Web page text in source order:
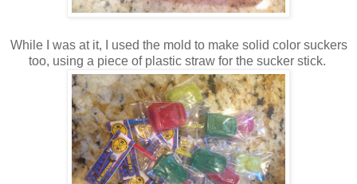
While I was at it, I used the mold to make solid color suckers
too, using a piece of plastic straw for the sucker stick.